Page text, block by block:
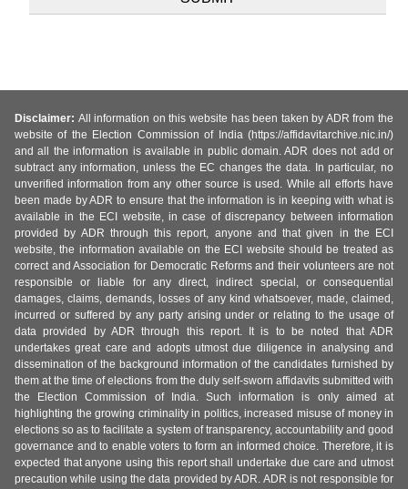
Disclaimer: All information on this website has been taken by ADR from the
website of the Election Commission of India (https://affidavitarchive.nic.in/)
and all the information is available in public domain. ADR does not add or
subtract any information, unless the EC changes the data. In particular, no
unverified information from any other source is used. While all efforts have
been made by ADR to ensure that the information is in keeping with what is
available in the ECI website, in case of discrepancy between information
provided by ADR through this report, anyone and that given in the ECI
website, the information available on the ECI website should be treated as
correct and Association for Democratic Reforms and their volunteers are not
responsible or liable for any direct, indirect special, or consequential
damages, claims, demands, losses of any kind whatsoever, made, claimed,
incurred or suffered by any party arising under or relating to the usage of
data provided by ADR through this report. It is to be noted that ADR
undertakes great care and adopts utmost due diligence in analysing and
dissemination of the background information of the candidates furnished by
them at the time of elections from the duly self-sworn affidavits submitted with
the Election Commission of India. Such information is only aimed at
highlighting the growing criminality in politics, increased misuse of money in
elections so as to facilitate a system of transparency, accountability and good
governance and to enable voters to form an informed choice. Therefore, it is
expected that anyone using this report shall undertake due care and utmost
precaution while using the data provided by ADR. ADR is not responsible for